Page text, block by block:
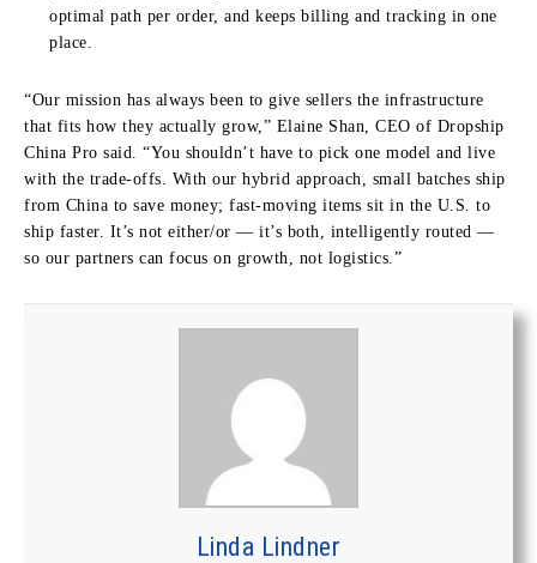
optimal path per order, and keeps billing and tracking in one
place.
“Our mission has always been to give sellers the infrastructure
that fits how they actually grow,” Elaine Shan, CEO of Dropship
China Pro said. “You shouldn’t have to pick one model and live
with the trade-offs. With our hybrid approach, small batches ship
from China to save money; fast-moving items sit in the U.S. to
ship faster. It’s not either/or — it’s both, intelligently routed —
so our partners can focus on growth, not logistics.”
Linda Lindner